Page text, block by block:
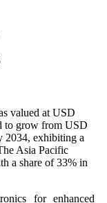
valued at USD
to grow from USD
2034, exhibiting a
Asia Pacific
a share of 33% in
for enhanced